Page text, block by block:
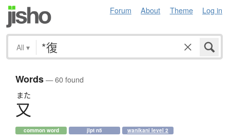
Forum About Theme Log in
All ▾
Words— 60 found
また
又
common word jlpt n5 wanikani level 2